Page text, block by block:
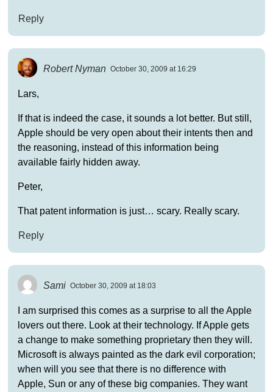
Reply
Robert Nyman October 30, 2009 at 16:29
Lars,
If that is indeed the case, it sounds a lot better. But still,
Apple should be very open about their intents then and
the reasoning, instead of this information being
available fairly hidden away.
Peter,
That patent information is just… scary. Really scary.
Reply
Sami October 30, 2009 at 18:03
I am surprised this comes as a surprise to all the Apple
lovers out there. Look at their technology. If Apple gets
a change to make something proprietary then they will.
Microsoft is always painted as the dark evil corporation;
when will you see that there is no difference with
Apple, Sun or any of these big companies. They want